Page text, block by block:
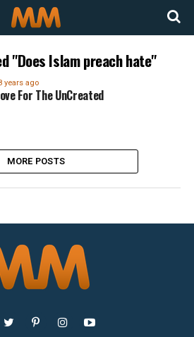
"Does Islam preach hate"
years ago
For The UnCreated
MORE POSTS